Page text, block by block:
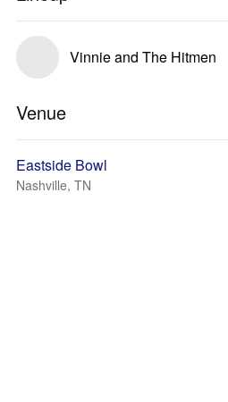
Vinnie and The Hitmen
Venue
Eastside Bowl
Nashville, TN